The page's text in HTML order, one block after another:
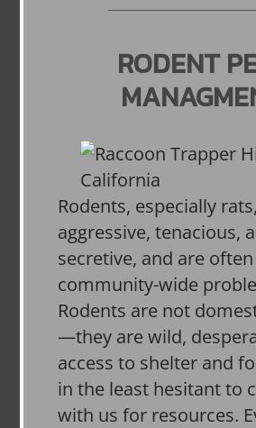
RODENT
Rodents, especially
aggressive, tenacious,
secretive, and are often
community-wide
Rodents are not
—they are wild,
access to shelter and
in the least hesitant to
with us for resources.